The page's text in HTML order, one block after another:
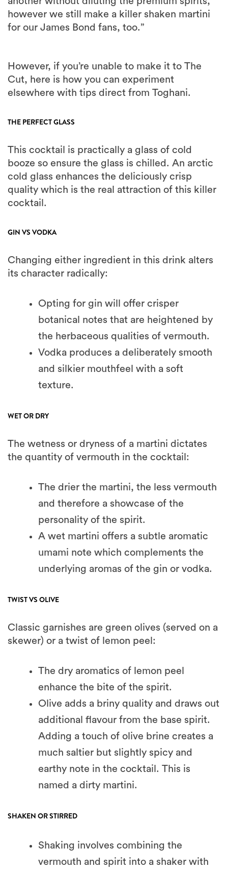
however we still make a killer shaken martini
for our James Bond fans, too.”
However, if you’re unable to make it to The
Cut, here is how you can experiment
elsewhere with tips direct from Toghani.
THE PERFECT GLASS
This cocktail is practically a glass of cold
booze so ensure the glass is chilled. An arctic
cold glass enhances the deliciously crisp
quality which is the real attraction of this killer
cocktail.
GIN VS VODKA
Changing either ingredient in this drink alters
its character radically:
Opting for gin will offer crisper
botanical notes that are heightened by
the herbaceous qualities of vermouth.
Vodka produces a deliberately smooth
and silkier mouthfeel with a soft
texture.
WET OR DRY
The wetness or dryness of a martini dictates
the quantity of vermouth in the cocktail:
The drier the martini, the less vermouth
and therefore a showcase of the
personality of the spirit.
A wet martini offers a subtle aromatic
umami note which complements the
underlying aromas of the gin or vodka.
TWIST VS OLIVE
Classic garnishes are green olives (served on a
skewer) or a twist of lemon peel:
The dry aromatics of lemon peel
enhance the bite of the spirit.
Olive adds a briny quality and draws out
additional flavour from the base spirit.
Adding a touch of olive brine creates a
much saltier but slightly spicy and
earthy note in the cocktail. This is
named a dirty martini.
SHAKEN OR STIRRED
Shaking involves combining the
vermouth and spirit into a shaker with